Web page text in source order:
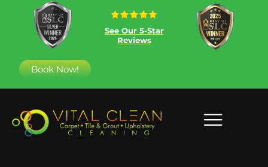
See Our 5-Star
Reviews
Book Now!